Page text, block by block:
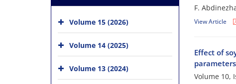
F.
View Article
Effect of
Volume 10,
Volume 15 (2026)
Volume 14 (2025)
Volume 13 (2024)